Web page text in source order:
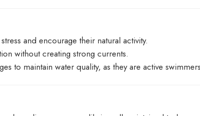
and encourage their natural activity.
without creating strong currents.
to maintain water quality, as they are active